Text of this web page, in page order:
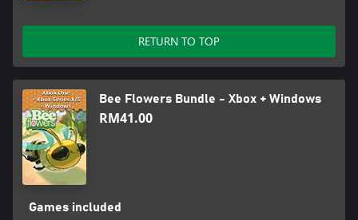
RETURN TO TOP
Bee Flowers Bundle - Xbox + Windows
RM41.00
Games included